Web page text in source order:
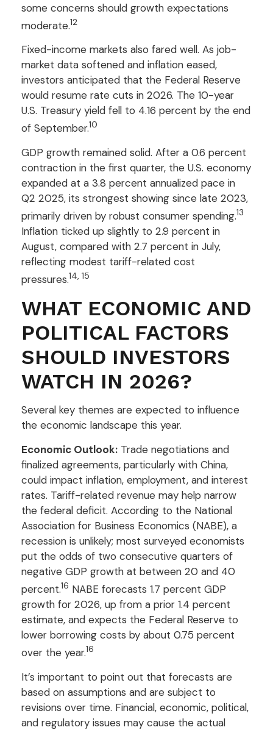
some concerns should growth expectations
moderate.12
Fixed-income markets also fared well. As job-
market data softened and inflation eased,
investors anticipated that the Federal Reserve
would resume rate cuts in 2026. The 10-year
U.S. Treasury yield fell to 4.16 percent by the end
of September.10
GDP growth remained solid. After a 0.6 percent
contraction in the first quarter, the U.S. economy
expanded at a 3.8 percent annualized pace in
Q2 2025, its strongest showing since late 2023,
primarily driven by robust consumer spending.13
Inflation ticked up slightly to 2.9 percent in
August, compared with 2.7 percent in July,
reflecting modest tariff-related cost
pressures.14, 15
WHAT ECONOMIC AND
POLITICAL FACTORS
SHOULD INVESTORS
WATCH IN 2026?
Several key themes are expected to influence
the economic landscape this year.
Economic Outlook: Trade negotiations and
finalized agreements, particularly with China,
could impact inflation, employment, and interest
rates. Tariff-related revenue may help narrow
the federal deficit. According to the National
Association for Business Economics (NABE), a
recession is unlikely; most surveyed economists
put the odds of two consecutive quarters of
negative GDP growth at between 20 and 40
percent.16 NABE forecasts 1.7 percent GDP
growth for 2026, up from a prior 1.4 percent
estimate, and expects the Federal Reserve to
lower borrowing costs by about 0.75 percent
over the year.16
It’s important to point out that forecasts are
based on assumptions and are subject to
revisions over time. Financial, economic, political,
and regulatory issues may cause the actual